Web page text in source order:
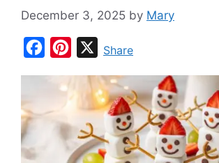
December 3, 2025 by Mary
e
n
r
XShare